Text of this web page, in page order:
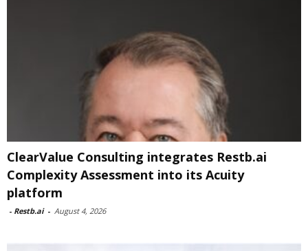
ClearValue Consulting integrates Restb.ai
Complexity Assessment into its Acuity
platform
- Restb.ai - August 4, 2026